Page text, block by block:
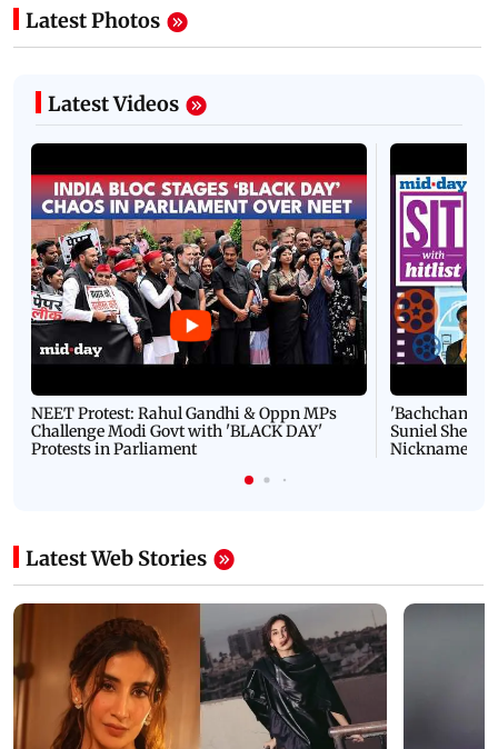
Latest Photos
Latest Videos
NEET Protest: Rahul Gandhi & Oppn MPs
Challenge Modi Govt with 'BLACK DAY'
Protests in Parliament
'Bachchan
Suniel Shetty
Nickname |
Latest Web Stories